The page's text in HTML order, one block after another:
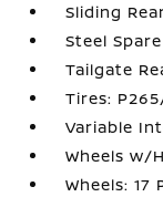
Sliding
Steel
Tailgate
Tires:
Variable
Wheels w/
Wheels: